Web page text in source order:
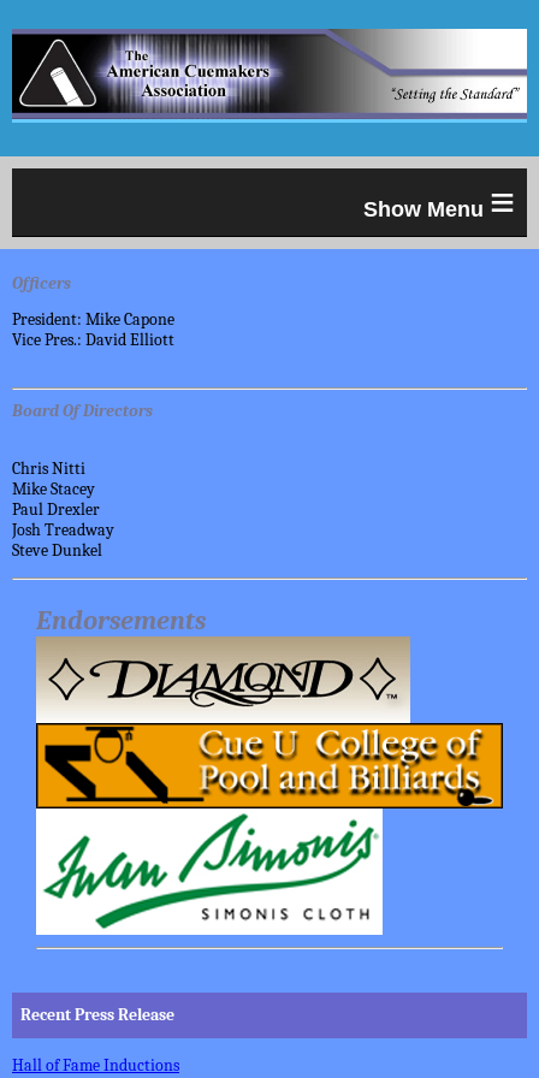
≡
Officers
President: Mike Capone
Vice Pres.: David Elliott
Board Of Directors
Chris Nitti
Mike Stacey
Paul Drexler
Josh Treadway
Steve Dunkel
Endorsements
Recent Press Release
Hall of Fame Inductions